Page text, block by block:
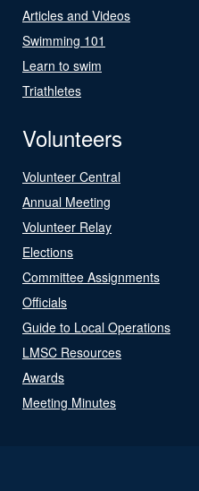
Articles and Videos
Swimming 101
Learn to swim
Triathletes
Volunteers
Volunteer Central
Annual Meeting
Volunteer Relay
Elections
Committee Assignments
Officials
Guide to Local Operations
LMSC Resources
Awards
Meeting Minutes